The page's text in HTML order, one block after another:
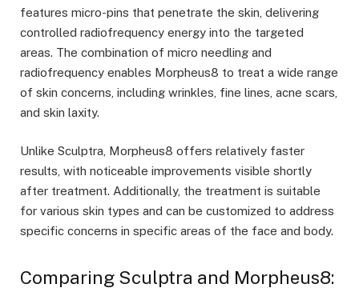
features micro-pins that penetrate the skin, delivering
controlled radiofrequency energy into the targeted
areas. The combination of micro needling and
radiofrequency enables Morpheus8 to treat a wide range
of skin concerns, including wrinkles, fine lines, acne scars,
and skin laxity.
Unlike Sculptra, Morpheus8 offers relatively faster
results, with noticeable improvements visible shortly
after treatment. Additionally, the treatment is suitable
for various skin types and can be customized to address
specific concerns in specific areas of the face and body.
Comparing Sculptra and Morpheus8: